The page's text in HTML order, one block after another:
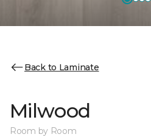
Back to Laminate
Milwood
Room by Room